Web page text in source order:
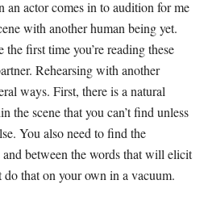
actor comes in to audition for me
with another human being yet.
first time you’re reading these
Rehearsing with another
ways. First, there is a natural
the scene that you can’t find unless
You also need to find the
between the words that will elicit
do that on your own in a vacuum.